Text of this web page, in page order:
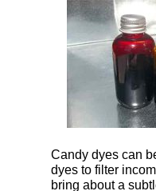
Candy dyes can
dyes to filter
bring about a